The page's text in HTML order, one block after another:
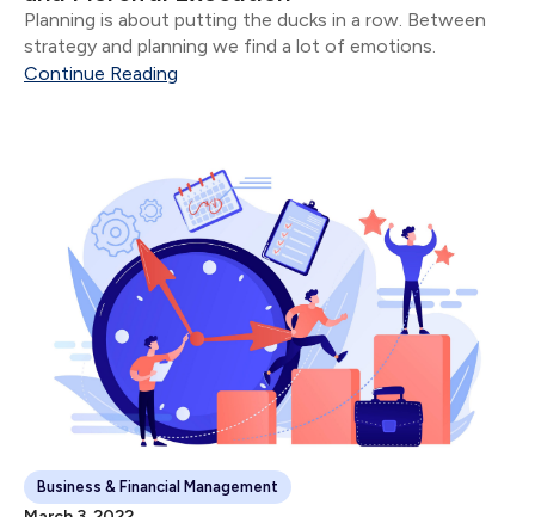
Planning is about putting the ducks in a row. Between
strategy and planning we find a lot of emotions.
Continue Reading
Business & Financial Management